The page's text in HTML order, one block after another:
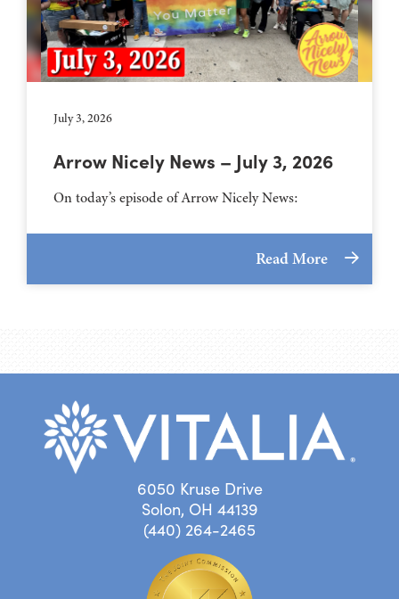
July 3, 2026
Arrow Nicely News – July 3, 2026
On today’s episode of Arrow Nicely News:
Read More
6050 Kruse Drive
Solon, OH 44139
(440) 264-2465